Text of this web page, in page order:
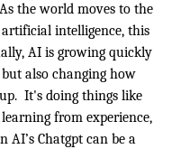
the world moves to the
intelligence, this
AI is growing quickly
also changing how
It's doing things like
from experience,
AI’s Chatgpt can be a